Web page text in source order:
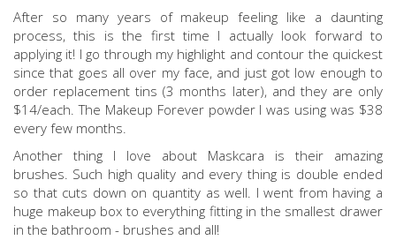
After so many years of makeup feeling like a daunting
process, this is the first time I actually look forward to
applying it! I go through my highlight and contour the quickest
since that goes all over my face, and just got low enough to
order replacement tins (3 months later), and they are only
$14/each. The Makeup Forever powder I was using was $38
every few months.
Another thing I love about Maskcara is their amazing
brushes. Such high quality and every thing is double ended
so that cuts down on quantity as well. I went from having a
huge makeup box to everything fitting in the smallest drawer
in the bathroom - brushes and all!